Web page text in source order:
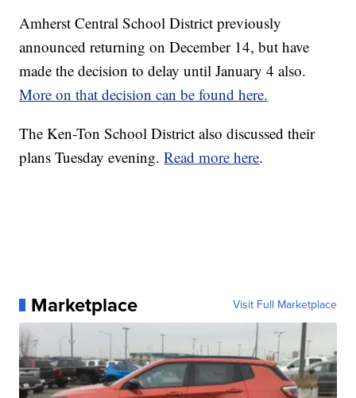
Amherst Central School District previously
announced returning on December 14, but have
made the decision to delay until January 4 also.
More on that decision can be found here.
The Ken-Ton School District also discussed their
plans Tuesday evening.Read more here.
Marketplace Visit Full Marketplace